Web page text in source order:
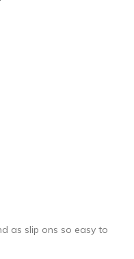
as slip ons so easy to